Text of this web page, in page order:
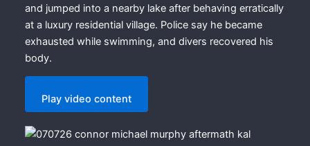
and jumped into a nearby lake after behaving erratically
at a luxury residential village. Police say he became
exhausted while swimming, and divers recovered his
body.
Play video content